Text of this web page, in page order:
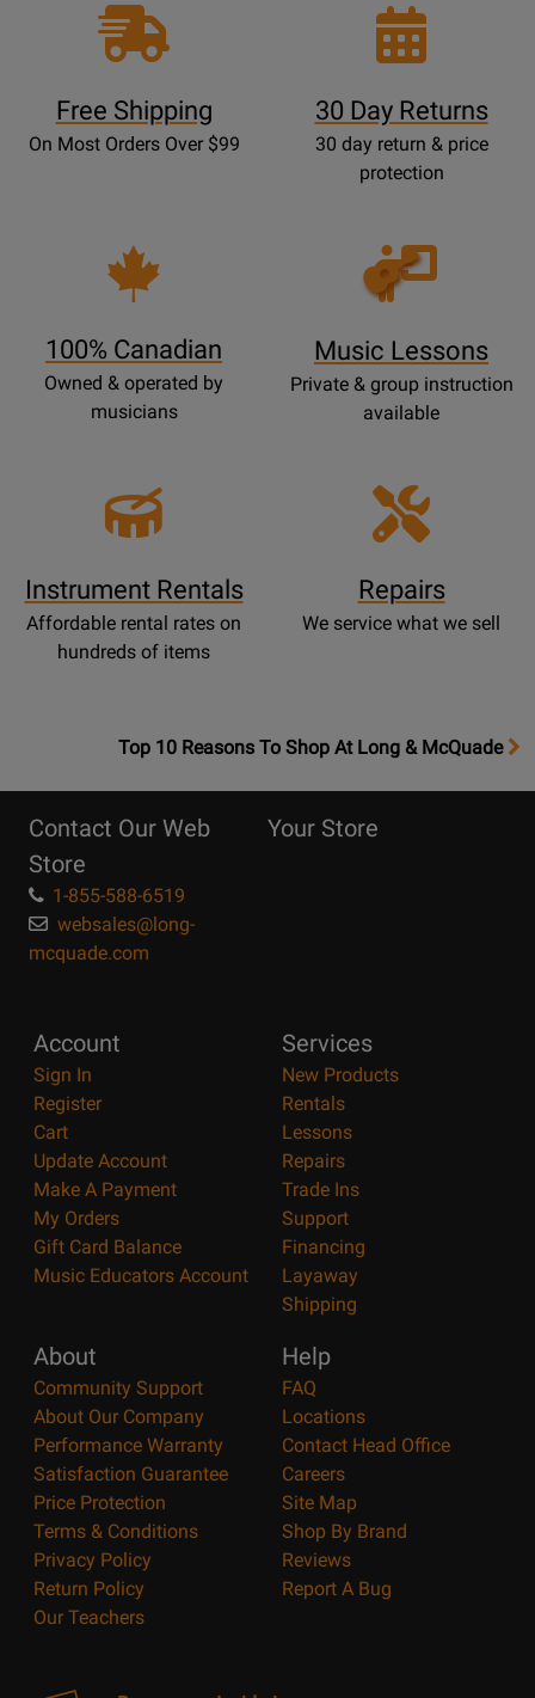
Free Shipping
On Most Orders Over $99
30 Day Returns
30 day return & price
protection
100% Canadian
Owned & operated by
musicians
Opens
Lessons
Music Lessons
Private & group instruction
available
Instrument Rentals
Affordable rental rates on
hundreds of items
Repairs
We service what we sell
OpensTop
Page
Top 10 Reasons To Shop At Long & McQuade
Contact Our Web
Store
1-855-588-6519
websales@long-
mcquade.com
Your Store
Account
Sign In
Register
Cart
Update Account
Make A Payment
My Orders
Gift Card Balance
Music Educators Account
Services
New Products
Rentals
Lessons
Repairs
Trade Ins
Support
Financing
Layaway
Shipping
About
Community Support
About Our Company
Performance Warranty
Satisfaction Guarantee
Price Protection
Terms & Conditions
Privacy Policy
Return Policy
Our Teachers
Help
FAQ
Locations
Contact Head Office
Careers
Site Map
Shop By Brand
Reviews
Report A Bug